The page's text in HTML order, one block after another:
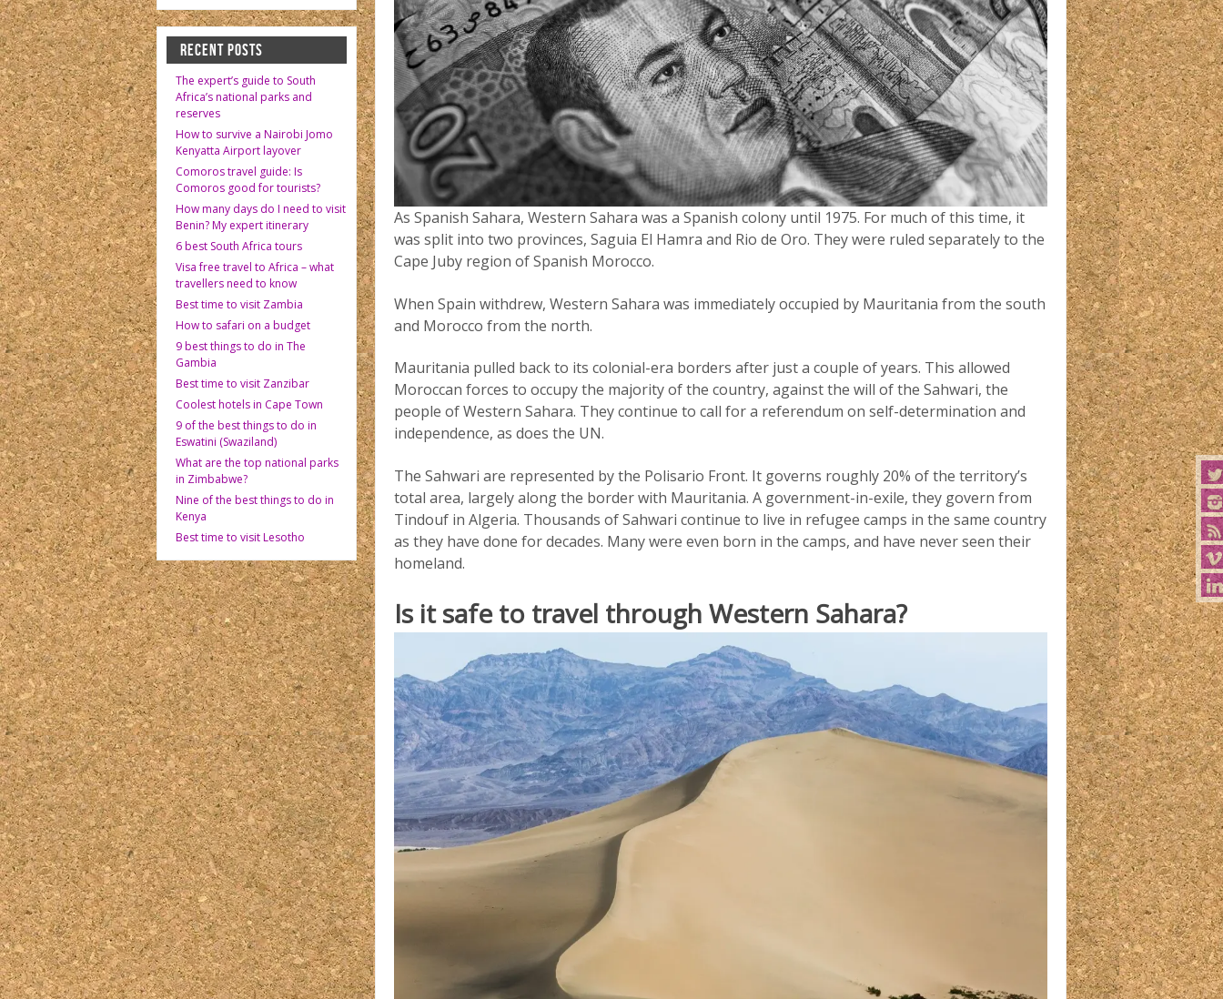
As Spanish Sahara, Western Sahara was a Spanish colony until 1975. For much of this time, it
was split into two provinces, Saguia El Hamra and Rio de Oro. They were ruled separately to the
Cape Juby region of Spanish Morocco.
When Spain withdrew, Western Sahara was immediately occupied by Mauritania from the south
and Morocco from the north.
Mauritania pulled back to its colonial-era borders after just a couple of years. This allowed
Moroccan forces to occupy the majority of the country, against the will of the Sahwari, the
people of Western Sahara. They continue to call for a referendum on self-determination and
independence, as does the UN.
The Sahwari are represented by the Polisario Front. It governs roughly 20% of the territory’s
total area, largely along the border with Mauritania. A government-in-exile, they govern from
Tindouf in Algeria. Thousands of Sahwari continue to live in refugee camps in the same country
as they have done for decades. Many were even born in the camps, and have never seen their
homeland.
Is it safe to travel through Western Sahara?
RECENT POSTS
The expert’s guide to South
Africa’s national parks and
reserves
How to survive a Nairobi Jomo
Kenyatta Airport layover
Comoros travel guide: Is
Comoros good for tourists?
How many days do I need to visit
Benin? My expert itinerary
6 best South Africa tours
Visa free travel to Africa – what
travellers need to know
Best time to visit Zambia
How to safari on a budget
9 best things to do in The
Gambia
Best time to visit Zanzibar
Coolest hotels in Cape Town
9 of the best things to do in
Eswatini (Swaziland)
What are the top national parks
in Zimbabwe?
Nine of the best things to do in
Kenya
Best time to visit Lesotho